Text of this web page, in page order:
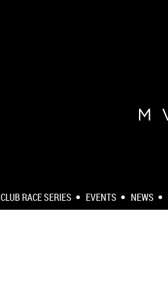
CLUB RACE SERIES EVENTS NEWS